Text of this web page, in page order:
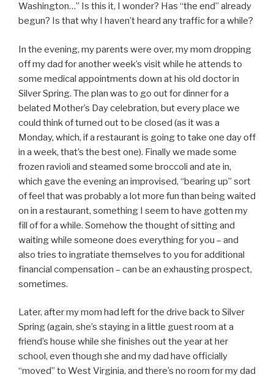
Washington…” Is this it, I wonder? Has “the end” already
begun? Is that why I haven’t heard any traffic for a while?
In the evening, my parents were over, my mom dropping
off my dad for another week’s visit while he attends to
some medical appointments down at his old doctor in
Silver Spring. The plan was to go out for dinner for a
belated Mother’s Day celebration, but every place we
could think of turned out to be closed (as it was a
Monday, which, if a restaurant is going to take one day off
in a week, that’s the best one). Finally we made some
frozen ravioli and steamed some broccoli and ate in,
which gave the evening an improvised, “bearing up” sort
of feel that was probably a lot more fun than being waited
on in a restaurant, something I seem to have gotten my
fill of for a while. Somehow the thought of sitting and
waiting while someone does everything for you – and
also tries to ingratiate themselves to you for additional
financial compensation – can be an exhausting prospect,
sometimes.
Later, after my mom had left for the drive back to Silver
Spring (again, she’s staying in a little guest room at a
friend’s house while she finishes out the year at her
school, even though she and my dad have officially
“moved” to West Virginia, and there’s no room for my dad